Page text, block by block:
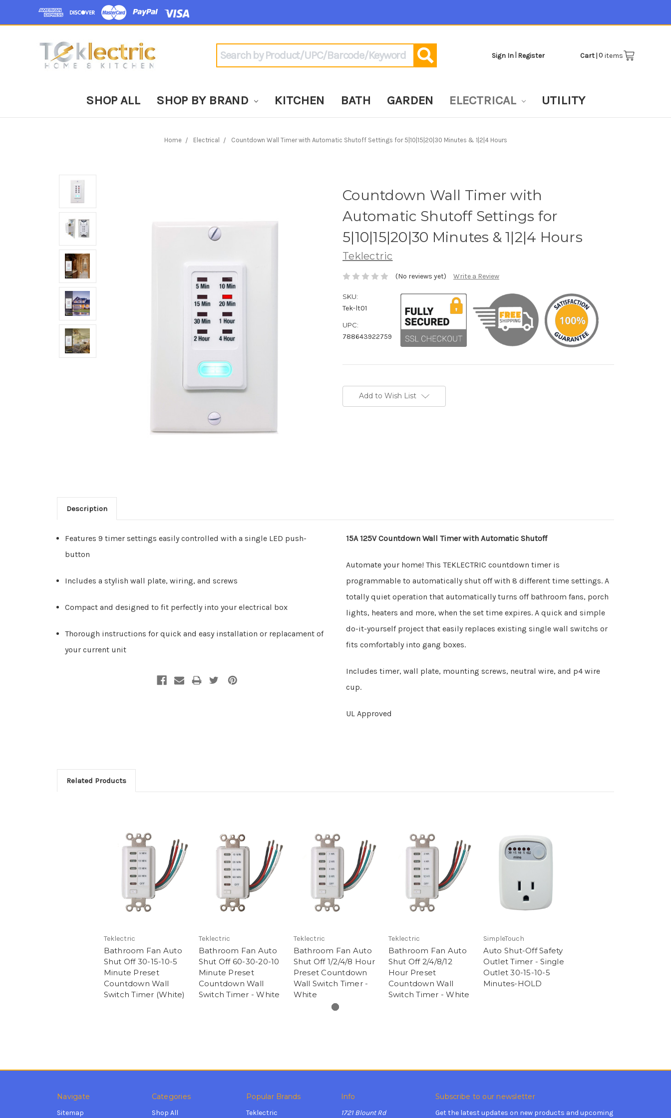
Sign In | Register Cart |0 items
SHOP ALL SHOP BY BRAND KITCHEN BATH GARDEN ELECTRICAL UTILITY
Home Electrical Countdown Wall Timer with Automatic Shutoff Settings for 5|10|15|20|30 Minutes & 1|2|4 Hours
Countdown Wall Timer with
Automatic Shutoff Settings for
5|10|15|20|30 Minutes & 1|2|4 Hours
Teklectric
(No reviews yet) Write a Review
SKU:
Tek-lt01
UPC:
788643922759
Stock:Add to Wish List
Description
Features 9 timer settings easily controlled with a single LED push-
button
Includes a stylish wall plate, wiring, and screws
Compact and designed to fit perfectly into your electrical box
Thorough instructions for quick and easy installation or replacament of
your current unit
15A 125V Countdown Wall Timer with Automatic Shutoff
Automate your home! This TEKLECTRIC countdown timer is
programmable to automatically shut off with 8 different time settings. A
totally quiet operation that automatically turns off bathroom fans, porch
lights, heaters and more, when the set time expires. A quick and simple
do-it-yourself project that easily replaces existing single wall switchs or
fits comfortably into gang boxes.
Includes timer, wall plate, mounting screws, neutral wire, and p4 wire
cup.
UL Approved
Related Products
Teklectric
Bathroom Fan Auto
Shut Off 30-15-10-5
Minute Preset
Countdown Wall
Switch Timer (White)
Teklectric
Bathroom Fan Auto
Shut Off 60-30-20-10
Minute Preset
Countdown Wall
Switch Timer - White
Teklectric
Bathroom Fan Auto
Shut Off 1/2/4/8 Hour
Preset Countdown
Wall Switch Timer -
White
Teklectric
Bathroom Fan Auto
Shut Off 2/4/8/12
Hour Preset
Countdown Wall
Switch Timer - White
SimpleTouch
Auto Shut-Off Safety
Outlet Timer - Single
Outlet 30-15-10-5
Minutes-HOLD
Navigate
Sitemap
Categories
Shop All
Popular Brands
Teklectric
Info
1721 Blount Rd
Subscribe to our newsletter
Get the latest updates on new products and upcoming